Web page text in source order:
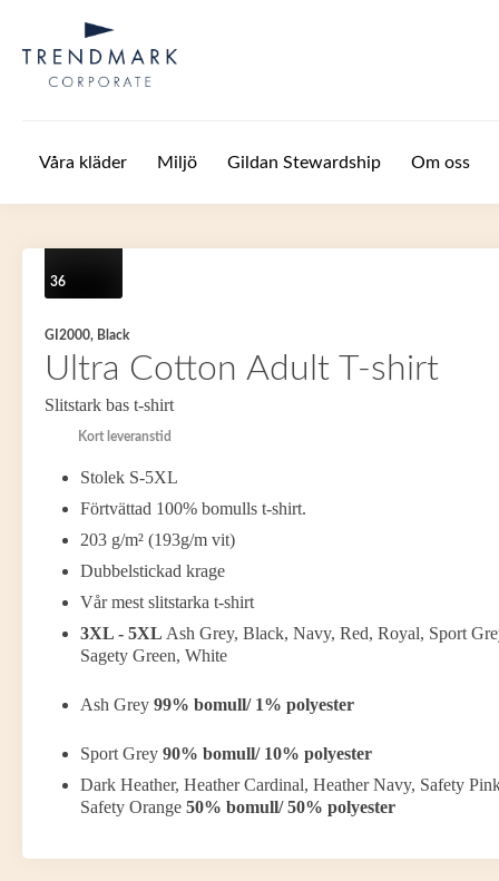
Våra kläder Miljö Gildan Stewardship Om oss
36
GI2000, Black
Ultra Cotton Adult T-shirt
Slitstark bas t-shirt
Kort leveranstid
Stolek S-5XL
Förtvättad 100% bomulls t-shirt.
203 g/m² (193g/m vit)
Dubbelstickad krage
Vår mest slitstarka t-shirt
3XL - 5XL Ash Grey, Black, Navy, Red, Royal, Sport
Sagety Green, White
Ash Grey 99% bomull/ 1% polyester
Sport Grey 90% bomull/ 10% polyester
Dark Heather, Heather Cardinal, Heather Navy, Safety
Safety Orange 50% bomull/ 50% polyester